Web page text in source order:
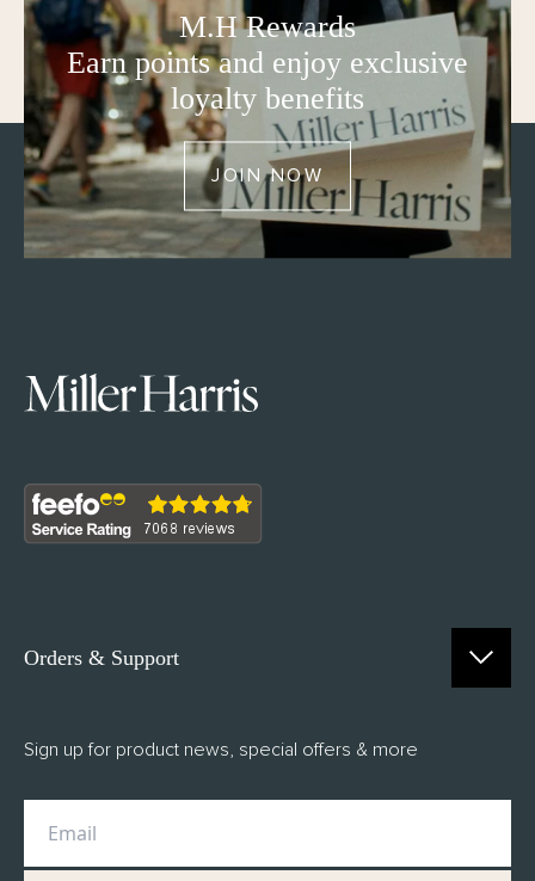
M.H Rewards
Earn points and enjoy exclusive
loyalty benefits
JOIN NOW
Orders & Support
FAQs
Returns
M.H Rewards
Sign up for product news, special offers & more